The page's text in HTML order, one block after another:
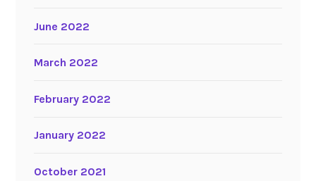
June 2022
March 2022
February 2022
January 2022
October 2021